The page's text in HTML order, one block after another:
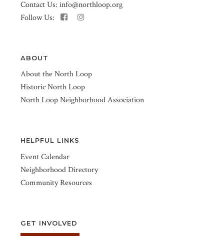
Contact Us: info@northloop.org
Follow Us:
ABOUT
About the North Loop
Historic North Loop
North Loop Neighborhood Association
HELPFUL LINKS
Event Calendar
Neighborhood Directory
Community Resources
GET INVOLVED